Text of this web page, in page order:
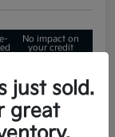
No impact on
your credit
just sold.
great